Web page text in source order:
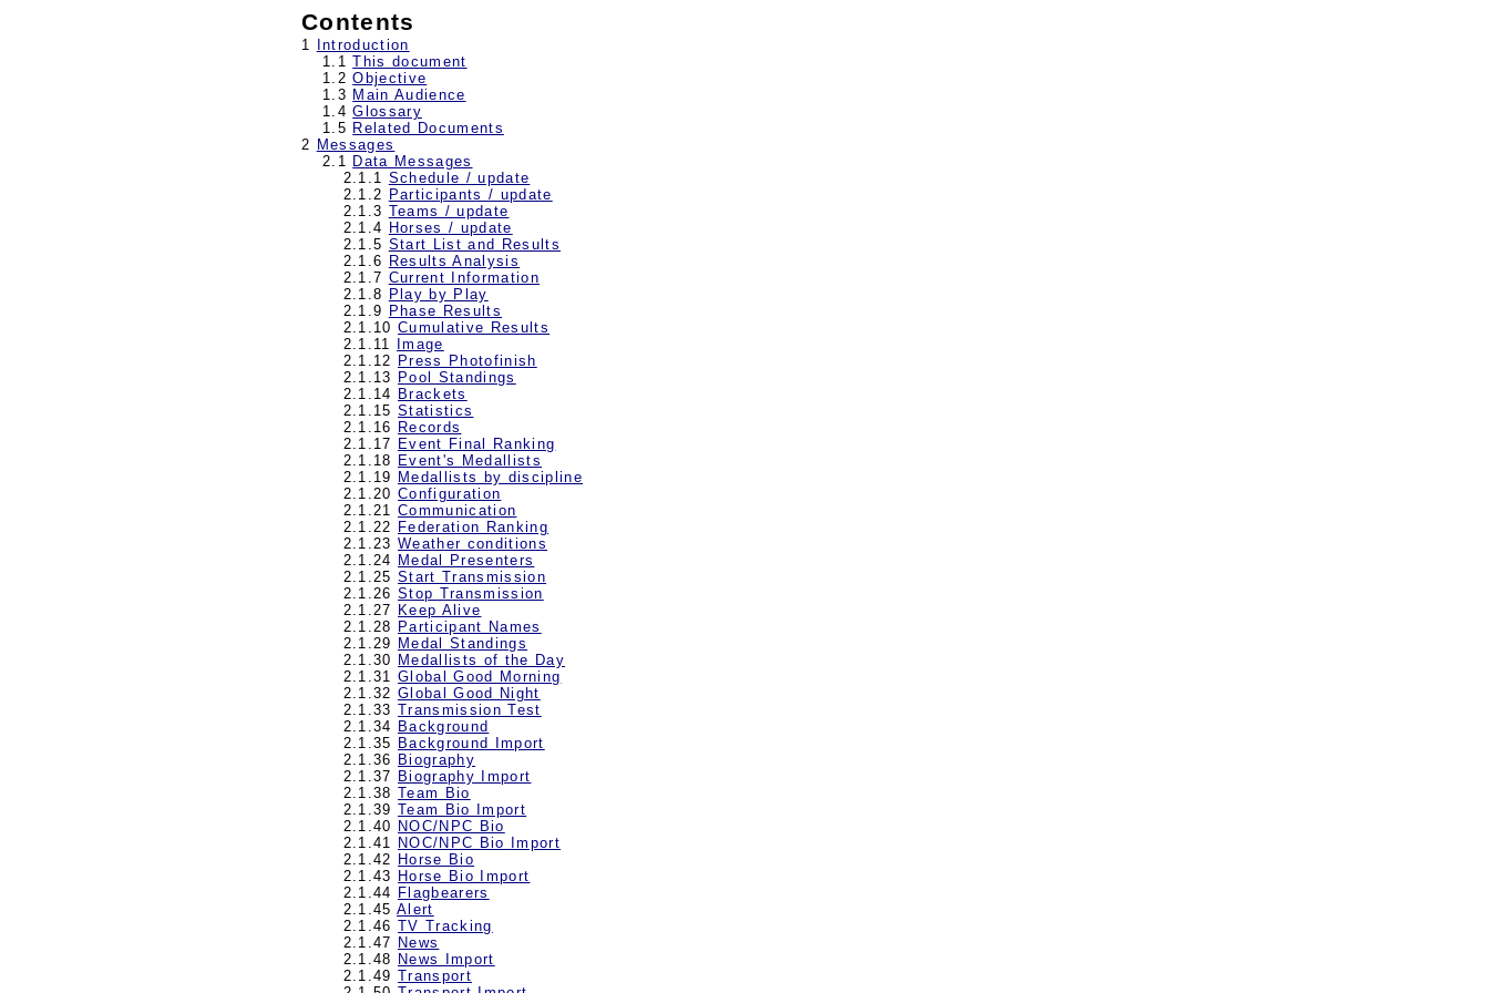
Contents
1
Introduction
1.1This document
1.2Objective
1.3 Main Audience
1.4Glossary
1.5 Related Documents
2 Messages
2.1 Data Messages
2.1.1 Schedule / update
2.1.2 Participants / update
2.1.3 Teams / update
2.1.4 Horses / update
2.1.5 Start List and Results
2.1.6 Results Analysis
2.1.7 Current Information
2.1.8 Play by Play
2.1.9 Phase Results
2.1.10Cumulative Results
2.1.11
Image
2.1.12 Press Photofinish
2.1.13 Pool Standings
2.1.14 Brackets
2.1.15Statistics
2.1.16 Records
2.1.17 Event Final Ranking
2.1.18 Event's Medallists
2.1.19 Medallists by discipline
2.1.20Configuration
2.1.21Communication
2.1.22 Federation Ranking
2.1.23Weather conditions
2.1.24 Medal Presenters
2.1.25Start Transmission
2.1.26Stop Transmission
2.1.27 Keep Alive
2.1.28 Participant Names
2.1.29 Medal Standings
2.1.30 Medallists of the Day
2.1.31Global Good Morning
2.1.32Global Good Night
2.1.33Transmission Test
2.1.34 Background
2.1.35 Background Import
2.1.36 Biography
2.1.37 Biography Import
2.1.38Team Bio
2.1.39Team Bio Import
2.1.40 NOC/NPC Bio
2.1.41 NOC/NPC Bio Import
2.1.42 Horse Bio
2.1.43 Horse Bio Import
2.1.44 Flagbearers
2.1.45Alert
2.1.46TV Tracking
2.1.47 News
2.1.48 News Import
2.1.49Transport